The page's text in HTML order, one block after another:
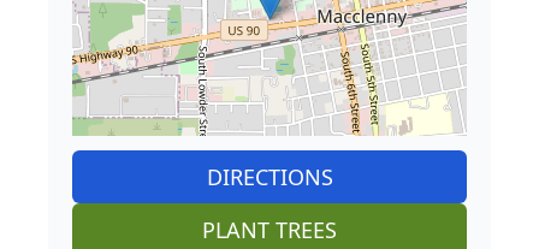
DIRECTIONS
PLANT TREES